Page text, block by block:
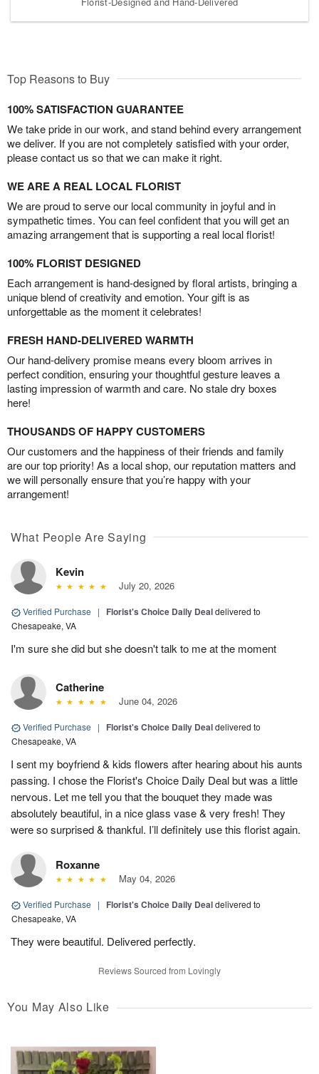
Top Reasons to Buy
100% SATISFACTION GUARANTEE
We take pride in our work, and stand behind every arrangement
we deliver. If you are not completely satisfied with your order,
please contact us so that we can make it right.
WE ARE A REAL LOCAL FLORIST
We are proud to serve our local community in joyful and in
sympathetic times. You can feel confident that you will get an
amazing arrangement that is supporting a real local florist!
100% FLORIST DESIGNED
Each arrangement is hand-designed by floral artists, bringing a
unique blend of creativity and emotion. Your gift is as
unforgettable as the moment it celebrates!
FRESH HAND-DELIVERED WARMTH
Our hand-delivery promise means every bloom arrives in
perfect condition, ensuring your thoughtful gesture leaves a
lasting impression of warmth and care. No stale dry boxes
here!
THOUSANDS OF HAPPY CUSTOMERS
Our customers and the happiness of their friends and family
are our top priority! As a local shop, our reputation matters and
we will personally ensure that you’re happy with your
arrangement!
What People Are Saying
Kevin
July 20, 2026
Verified Purchase | Florist's Choice Daily Dealdelivered to
Chesapeake, VA
I'm sure she did but she doesn't talk to me at the moment
Catherine
June 04, 2026
Verified Purchase | Florist's Choice Daily Dealdelivered to
Chesapeake, VA
I sent my boyfriend & kids flowers after hearing about his aunts
passing. I chose the Florist's Choice Daily Deal but was a little
nervous. Let me tell you that the bouquet they made was
absolutely beautiful, in a nice glass vase & very fresh! They
were so surprised & thankful. I’ll definitely use this florist again.
Roxanne
May 04, 2026
Verified Purchase | Florist's Choice Daily Dealdelivered to
Chesapeake, VA
They were beautiful. Delivered perfectly.
Reviews Sourced from Lovingly
You May Also Like